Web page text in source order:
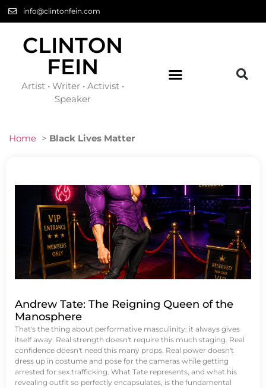
info@clintonfein.com
CLINTON
FEIN
Artist • Writer • Activist •
Speaker
Home > Black Lives Matter
Andrew Tate: The Reigning Queen of the
Manosphere
That's the thing about performative masculinity: it always gives
itself away. Real strength doesn't require this much staging. Real
confidence doesn't need this many props. Real power doesn't
dress up in costume and pose for the cameras while getting
arrested for sex trafficking. What Tate represents, and what his
revealing outfit so perfectly encapsulates, is the fundamental